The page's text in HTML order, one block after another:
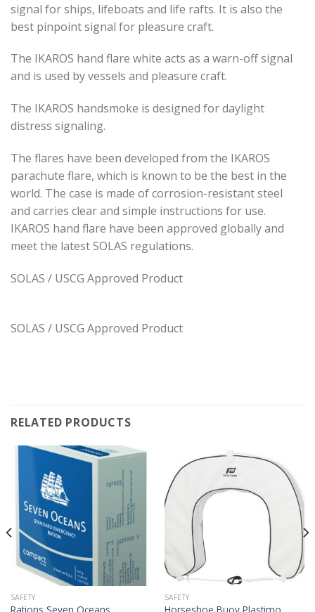
signal for ships, lifeboats and life rafts. It is also the
best pinpoint signal for pleasure craft.
The IKAROS hand flare white acts as a warn-off signal
and is used by vessels and pleasure craft.
The IKAROS handsmoke is designed for daylight
distress signaling.
The flares have been developed from the IKAROS
parachute flare, which is known to be the best in the
world. The case is made of corrosion-resistant steel
and carries clear and simple instructions for use.
IKAROS hand flare have been approved globally and
meet the latest SOLAS regulations.
SOLAS / USCG Approved Product
SOLAS / USCG Approved Product
RELATED PRODUCTS
SAFETY SAFETY